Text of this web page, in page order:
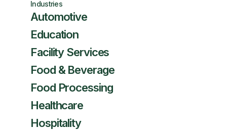
Industries
Automotive
Education
Facility Services
Food & Beverage
Food Processing
Healthcare
Hospitality